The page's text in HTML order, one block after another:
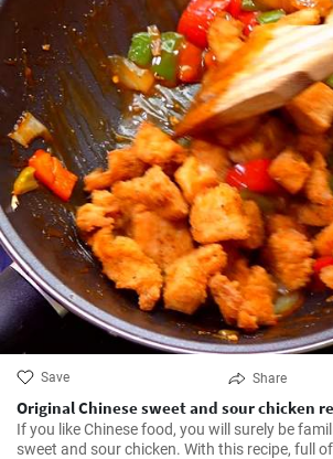
Save Share
Original Chinese sweet and sour chicken
If you like Chinese food, you will surely be
sweet and sour chicken. With this recipe, full